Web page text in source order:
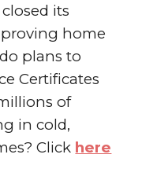
its
home
plans to
Certificates
of
in cold,
Click here